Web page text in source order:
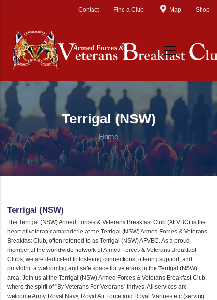
Contact Find a Club Map Shop
Terrigal (NSW)
Home
Terrigal (NSW)
The Terrigal (NSW) Armed Forces & Veterans Breakfast Club (AFVBC) is the
heart of veteran camaraderie at the Terrigal (NSW) Armed Forces & Veterans
Breakfast Club, often referred to as Terrigal (NSW) AFVBC. As a proud
member of the worldwide network of Armed Forces & Veterans Breakfast
Clubs, we are dedicated to fostering connections, offering support, and
providing a welcoming and safe space for veterans in the Terrigal (NSW)
area. Join us at the Terrigal (NSW) Armed Forces & Veterans Breakfast Club,
where the spirit of "By Veterans For Veterans" thrives. All services are
welcome Army, Royal Navy, Royal Air Force and Royal Marines etc (serving